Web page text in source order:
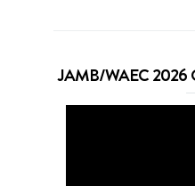
JAMB/WAEC 2026